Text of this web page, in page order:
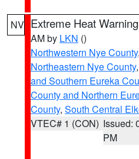
NV Extreme Heat Warning
AM by LKN ()
Northwestern Nye County,
Northeastern Nye County,
and Southern Eureka
County and Northern
County, South Central
VTEC# 1 (CON) Issued:
PM